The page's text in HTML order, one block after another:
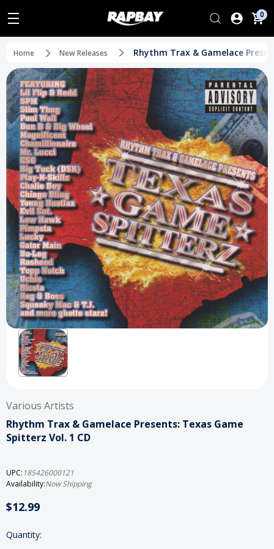
0
Home New Releases Rhythm Trax & Gamelace
Various Artists
Rhythm Trax & Gamelace Presents: Texas Game
Spitterz Vol. 1 CD
UPC: 185426000121
Availability:Now Shipping
$12.99
Current
Quantity: